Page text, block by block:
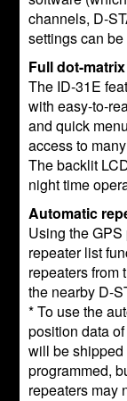
channels, D-
settings can
Full dot-
The ID-31E
with easy-to-
and quick
access to
The backlit
night time
Automatic
Using the
repeater list
repeaters from
the nearby D-
* To use the
position data
will be
programmed,
repeaters may